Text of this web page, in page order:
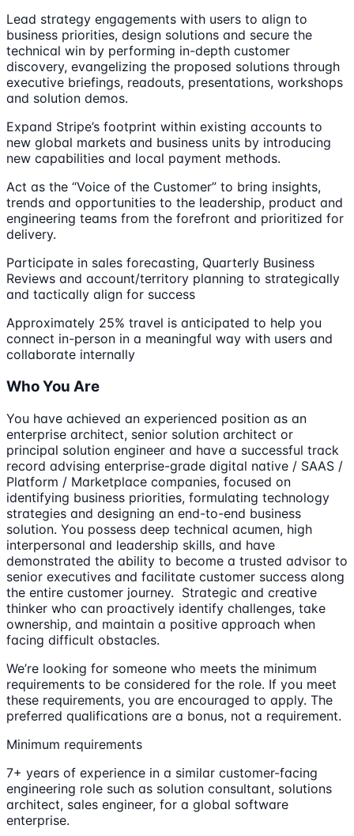
Lead strategy engagements with users to align to
business priorities, design solutions and secure the
technical win by performing in-depth customer
discovery, evangelizing the proposed solutions through
executive briefings, readouts, presentations, workshops
and solution demos.
Expand Stripe’s footprint within existing accounts to
new global markets and business units by introducing
new capabilities and local payment methods.
Act as the “Voice of the Customer” to bring insights,
trends and opportunities to the leadership, product and
engineering teams from the forefront and prioritized for
delivery.
Participate in sales forecasting, Quarterly Business
Reviews and account/territory planning to strategically
and tactically align for success
Approximately 25% travel is anticipated to help you
connect in-person in a meaningful way with users and
collaborate internally
Who You Are
You have achieved an experienced position as an
enterprise architect, senior solution architect or
principal solution engineer and have a successful track
record advising enterprise-grade digital native / SAAS /
Platform / Marketplace companies, focused on
identifying business priorities, formulating technology
strategies and designing an end-to-end business
solution. You possess deep technical acumen, high
interpersonal and leadership skills, and have
demonstrated the ability to become a trusted advisor to
senior executives and facilitate customer success along
the entire customer journey. Strategic and creative
thinker who can proactively identify challenges, take
ownership, and maintain a positive approach when
facing difficult obstacles.
We’re looking for someone who meets the minimum
requirements to be considered for the role. If you meet
these requirements, you are encouraged to apply. The
preferred qualifications are a bonus, not a requirement.
Minimum requirements
7+ years of experience in a similar customer-facing
engineering role such as solution consultant, solutions
architect, sales engineer, for a global software
enterprise.